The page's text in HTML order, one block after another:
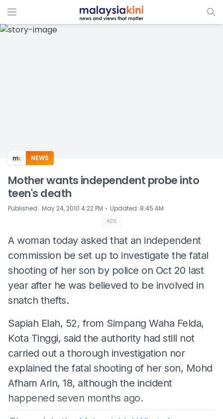
ADS
NEWS
Mother wants independent probe into
teen's death
Published: May 24, 2010 4:22 PM ⋅ Updated: 8:45 AM
ADS
A woman today asked that an independent
commission be set up to investigate the fatal
shooting of her son by police on Oct 20 last
year after he was believed to be involved in
snatch thefts.
Sapiah Elah, 52, from Simpang Waha Felda,
Kota Tinggi, said the authority had still not
carried out a thorough investigation nor
explained the fatal shooting of her son, Mohd
Afham Arin, 18, although the incident
happened seven months ago.